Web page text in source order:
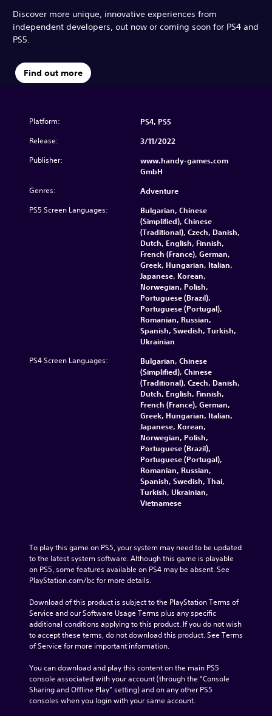
Discover more unique, innovative experiences from
independent developers, out now or coming soon for PS4 and
PS5.
Find out more
Platform: PS4, PS5
Release: 3/11/2022
Publisher:
www.handy-games.com
GmbH
Genres: Adventure
PS5 Screen Languages:
Bulgarian, Chinese
(Simplified), Chinese
(Traditional), Czech, Danish,
Dutch, English, Finnish,
French (France), German,
Greek, Hungarian, Italian,
Japanese, Korean,
Norwegian, Polish,
Portuguese (Brazil),
Portuguese (Portugal),
Romanian, Russian,
Spanish, Swedish, Turkish,
Ukrainian
PS4 Screen Languages:
Bulgarian, Chinese
(Simplified), Chinese
(Traditional), Czech, Danish,
Dutch, English, Finnish,
French (France), German,
Greek, Hungarian, Italian,
Japanese, Korean,
Norwegian, Polish,
Portuguese (Brazil),
Portuguese (Portugal),
Romanian, Russian,
Spanish, Swedish, Thai,
Turkish, Ukrainian,
Vietnamese
To play this game on PS5, your system may need to be updated
to the latest system software. Although this game is playable
on PS5, some features available on PS4 may be absent. See
PlayStation.com/bc for more details.
Download of this product is subject to the PlayStation Terms of
Service and our Software Usage Terms plus any specific
additional conditions applying to this product. If you do not wish
to accept these terms, do not download this product. See Terms
of Service for more important information.
You can download and play this content on the main PS5
console associated with your account (through the “Console
Sharing and Offline Play” setting) and on any other PS5
consoles when you login with your same account.